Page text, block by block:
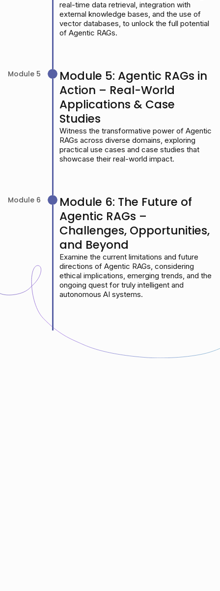
real-time data retrieval, integration with
external knowledge bases, and the use of
vector databases, to unlock the full potential
of Agentic RAGs.
Module 5
Module 5: Agentic RAGs in
Action – Real-World
Applications & Case
Studies
Witness the transformative power of Agentic
RAGs across diverse domains, exploring
practical use cases and case studies that
showcase their real-world impact.
Module 6
Module 6: The Future of
Agentic RAGs –
Challenges, Opportunities,
and Beyond
Examine the current limitations and future
directions of Agentic RAGs, considering
ethical implications, emerging trends, and the
ongoing quest for truly intelligent and
autonomous AI systems.